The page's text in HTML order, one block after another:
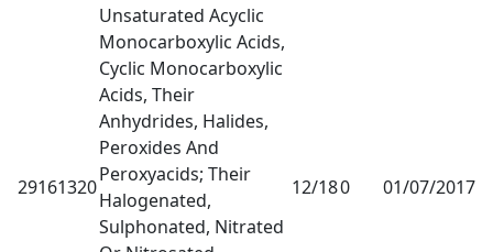
29161320
Unsaturated Acyclic
Monocarboxylic Acids,
Cyclic Monocarboxylic
Acids, Their
Anhydrides, Halides,
Peroxides And
Peroxyacids; Their
Halogenated,
Sulphonated, Nitrated
12/180 01/07/2017